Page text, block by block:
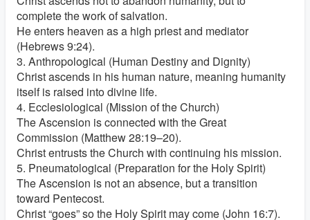
complete the work of salvation.
He enters heaven as a high priest and mediator
(Hebrews 9:24).
3. Anthropological (Human Destiny and Dignity)
Christ ascends in his human nature, meaning humanity
itself is raised into divine life.
4. Ecclesiological (Mission of the Church)
The Ascension is connected with the Great
Commission (Matthew 28:19–20).
Christ entrusts the Church with continuing his mission.
5. Pneumatological (Preparation for the Holy Spirit)
The Ascension is not an absence, but a transition
toward Pentecost.
Christ “goes” so the Holy Spirit may come (John 16:7).